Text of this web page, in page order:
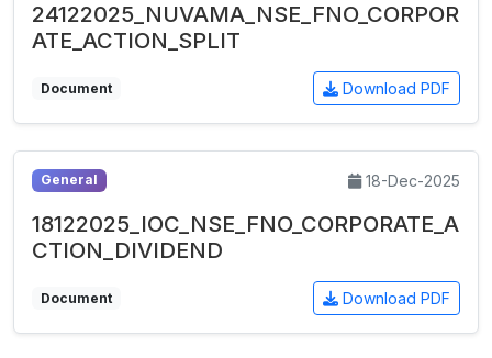
24122025_NUVAMA_NSE_FNO_CORPOR
ATE_ACTION_SPLIT
Document Download PDF
General 18-Dec-2025
18122025_IOC_NSE_FNO_CORPORATE_A
CTION_DIVIDEND
Document Download PDF